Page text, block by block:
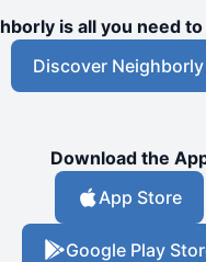
is all you need
Discover Neighborly
Download the
App Store
Google Play